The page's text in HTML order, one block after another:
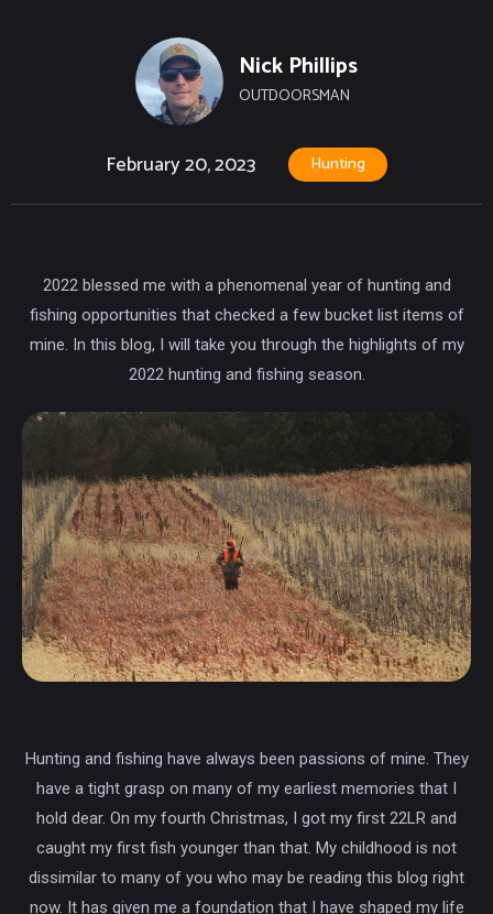
Nick Phillips
OUTDOORSMAN
February 20, 2023 Hunting
2022 blessed me with a phenomenal year of hunting and
fishing opportunities that checked a few bucket list items of
mine. In this blog, I will take you through the highlights of my
2022 hunting and fishing season.
Hunting and fishing have always been passions of mine. They
have a tight grasp on many of my earliest memories that I
hold dear. On my fourth Christmas, I got my first 22LR and
caught my first fish younger than that. My childhood is not
dissimilar to many of you who may be reading this blog right
now. It has given me a foundation that I have shaped my life